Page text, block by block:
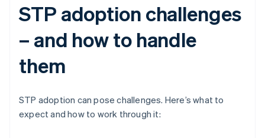
STP adoption challenges
– and how to handle
them
STP adoption can pose challenges. Here’s what to
expect and how to work through it: